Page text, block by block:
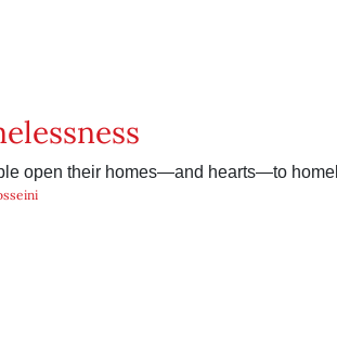
open their homes—and hearts—to